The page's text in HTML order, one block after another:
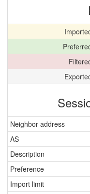
Neighbor address
AS
Description
Preference
Import limit